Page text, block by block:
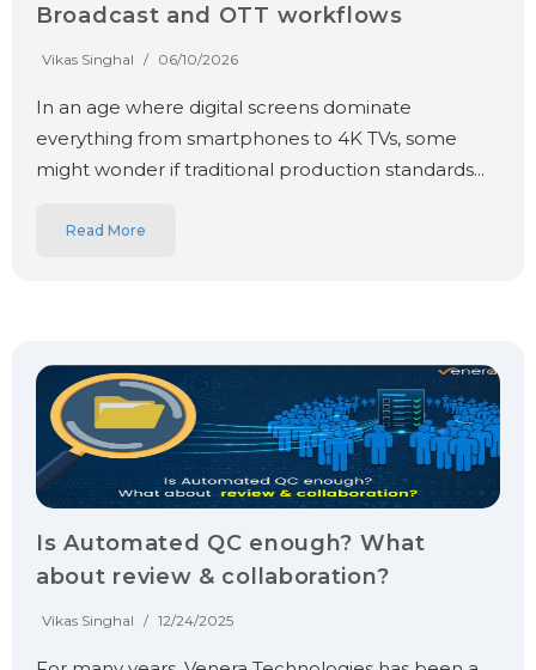
Broadcast and OTT workflows
Vikas Singhal / 06/10/2026
In an age where digital screens dominate
everything from smartphones to 4K TVs, some
might wonder if traditional production standards...
Read More
Is Automated QC enough? What
about review & collaboration?
Vikas Singhal / 12/24/2025